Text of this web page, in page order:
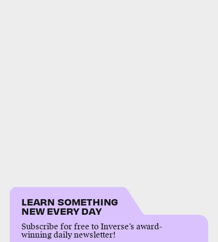
LEARN SOMETHING
NEW EVERY DAY
Subscribe for free to Inverse’s award-
winning daily newsletter!